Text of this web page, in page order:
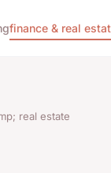
finance & real
real estate